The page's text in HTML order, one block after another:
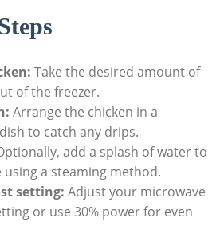
Take the desired amount of
of the freezer.
Arrange the chicken in a
to catch any drips.
add a splash of water to
using a steaming method.
setting: Adjust your microwave
or use 30% power for even